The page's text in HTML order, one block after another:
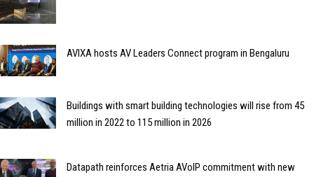
AVIXA hosts AV Leaders Connect program in Bengaluru
Buildings with smart building technologies will rise from 45
million in 2022 to 115 million in 2026
Datapath reinforces Aetria AVoIP commitment with new